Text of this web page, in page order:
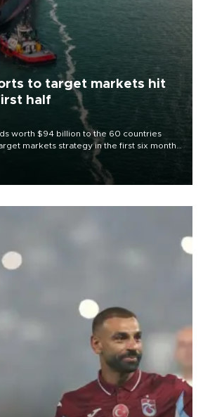
to target markets hit
half
worth $94 billion to the 60 countries
markets strategy in the first six months
to diversify export destinations and